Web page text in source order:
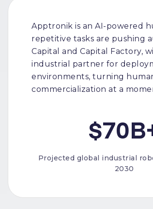
Apptronik is an AI-powered
repetitive tasks are pushing
Capital and Capital Factory,
industrial partner for
environments, turning
commercialization at a
Projected global industrial
2030